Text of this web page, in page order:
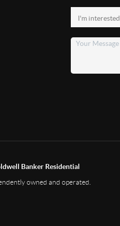
Banker Residential
owned and operated.